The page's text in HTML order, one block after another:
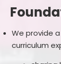
We provide
curriculum